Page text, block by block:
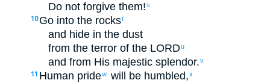
Do not forgive them!s
10 Go into the rockst
and hide in the dust
from the terror of the LORDu
and from His majestic splendor.v
11 Human pridew will be humbled,x